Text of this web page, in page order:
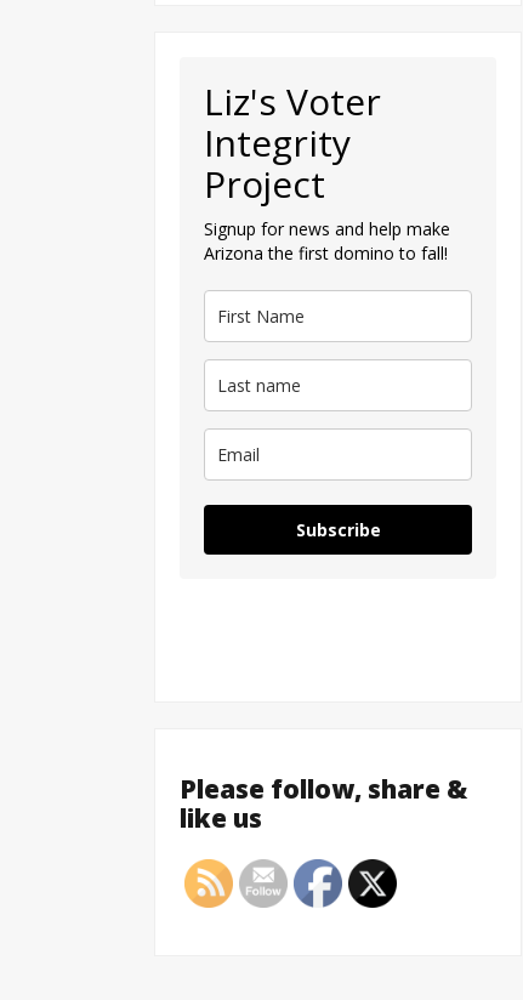
Liz's Voter
Integrity
Project
Signup for news and help make
Arizona the first domino to fall!
Subscribe
Please follow, share &
like us